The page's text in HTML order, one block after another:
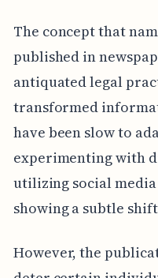
The concept that
published in
antiquated legal
transformed
have been slow to
experimenting with
utilizing social
showing a subtle
However, the